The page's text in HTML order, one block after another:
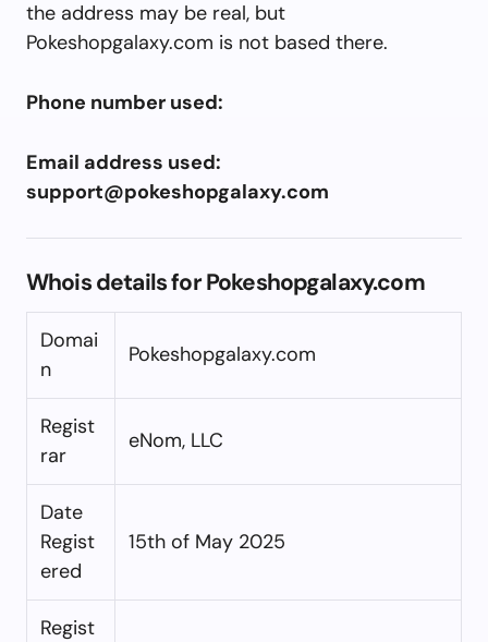
the address may be real, but
Pokeshopgalaxy.com is not based there.
Phone number used:
Email address used:
support@pokeshopgalaxy.com
Whois details for Pokeshopgalaxy.com
Domai
n
Pokeshopgalaxy.com
Regist
rar
eNom, LLC
Date
Regist
ered
15th of May 2025
Regist